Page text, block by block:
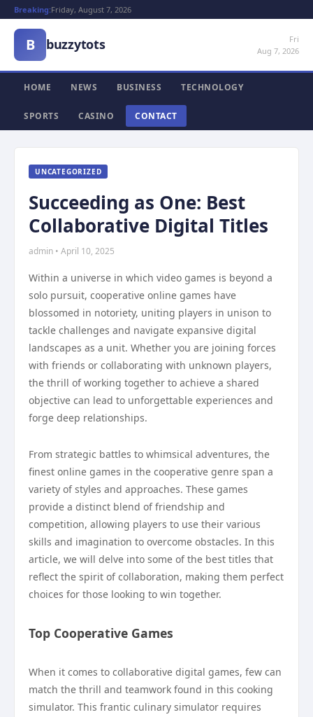
Breaking:Friday, August 7, 2026
B buzzytots
Fri
Aug 7, 2026
HOME NEWS BUSINESS TECHNOLOGY
SPORTS CASINO CONTACT
UNCATEGORIZED
Succeeding as One: Best
Collaborative Digital Titles
admin • April 10, 2025
Within a universe in which video games is beyond a
solo pursuit, cooperative online games have
blossomed in notoriety, uniting players in unison to
tackle challenges and navigate expansive digital
landscapes as a unit. Whether you are joining forces
with friends or collaborating with unknown players,
the thrill of working together to achieve a shared
objective can lead to unforgettable experiences and
forge deep relationships.
From strategic battles to whimsical adventures, the
finest online games in the cooperative genre span a
variety of styles and approaches. These games
provide a distinct blend of friendship and
competition, allowing players to use their various
skills and imagination to overcome obstacles. In this
article, we will delve into some of the best titles that
reflect the spirit of collaboration, making them perfect
choices for those looking to win together.
Top Cooperative Games
When it comes to collaborative digital games, few can
match the thrill and teamwork found in this cooking
simulator. This frantic culinary simulator requires